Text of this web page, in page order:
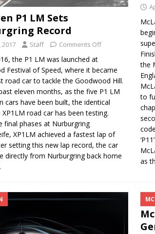
P1 LM Sets
Record
2017 Staff Comments Off
the P1 LM was launched at
Festival of Speed, where it became
road car to tackle the Goodwood Hill.
eleven months, as the five P1 LM
cars have been built, the identical
road car has been testing.
final phases at Nurburgring
XP1LM achieved a fastest lap of
setting this new lap record, the car
directly from Nurburgring back home
the
to
as